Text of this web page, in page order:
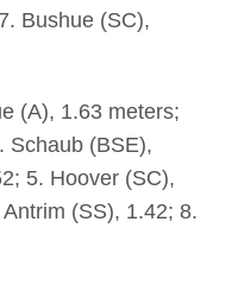
Bushue (SC),
(A), 1.63 meters;
Schaub (BSE),
5. Hoover (SC),
(SS), 1.42; 8.